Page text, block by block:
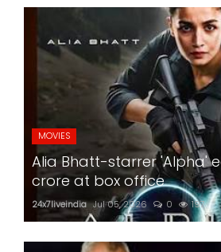
MOVIES
Alia Bhatt-starrer 'Alpha'
crore at box office
24x7liveindia Jul 05, 2026 0 197